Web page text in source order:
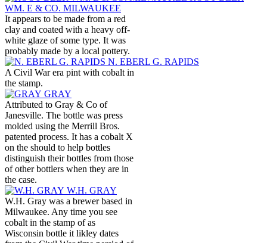
WM. E & CO. MILWAUKEE
It appears to be made from a red
clay and coated with a heavy off-
white glaze of some type. It was
probably made by a local pottery.
N. EBERL G. RAPIDS
A Civil War era pint with cobalt in
the stamp.
GRAY
Attributed to Gray & Co of
Janesville. The bottle was press
molded using the Merrill Bros.
patented process. It has a cobalt X
on the should to help bottles
distinguish their bottles from those
of other bottlers when they are in
the case.
W.H. GRAY
W.H. Gray was a brewer based in
Milwaukee. Any time you see
cobalt in the stamp of as
Wisconsin bottle it likley dates